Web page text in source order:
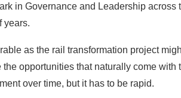
in Governance and Leadership
years.
as the rail transformation project
the opportunities that naturally come
over time, but it has to be rapid.